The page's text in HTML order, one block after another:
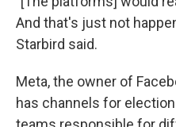
And that's just not
Starbird said.
Meta, the owner of
has channels for